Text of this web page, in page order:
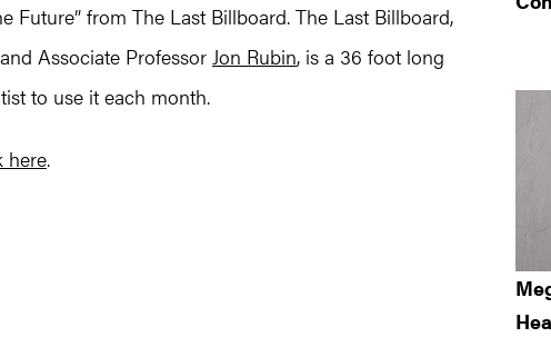
Future” from The Last Billboard. The Last Billboard,
Associate Professor Jon Rubin, is a 36 foot long
to use it each month.
here.